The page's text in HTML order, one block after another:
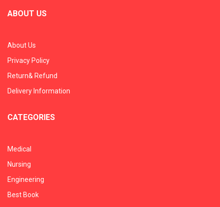
ABOUT US
About Us
Privacy Policy
Return& Refund
Delivery Information
CATEGORIES
Medical
Nursing
Engineering
Best Book